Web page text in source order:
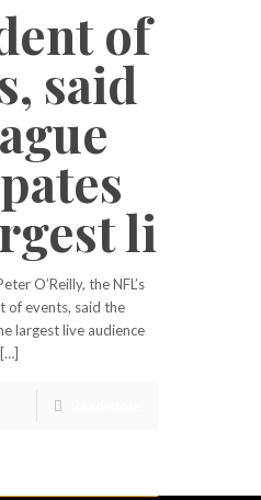
of
said
li
O’Reilly, the NFL’s
of events, said the
largest live audience